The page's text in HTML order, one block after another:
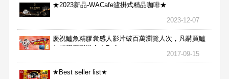
★2023新品-WACafe瀘掛式精品咖啡★
2023-12-07
慶祝鱸魚精膠囊感人影片破百萬瀏覽人次，凡購買鱸
魚精膠囊贈送合力Bx1
2017-09-15
★Best seller list★